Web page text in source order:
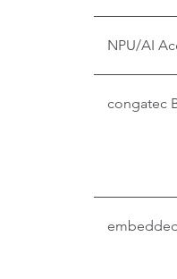
NPU/AI
congatec